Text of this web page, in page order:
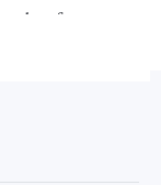
after crops
excessive
government
limits on